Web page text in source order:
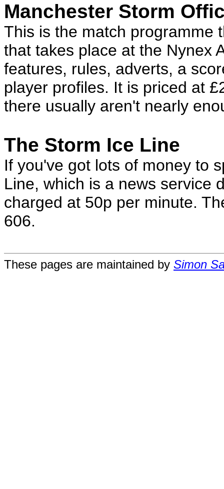
Manchester Storm
This is the match programme
that takes place at the Nynex
features, rules, adverts, a
player profiles. It is priced at
there usually aren't nearly
The Storm Ice Line
If you've got lots of money to
Line, which is a news service
charged at 50p per minute.
606.
These pages are maintained by Simon